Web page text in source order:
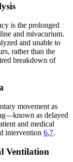
is the prolonged
and mivacurium.
and unable to
rather than the
breakdown of
movement as
as delayed
and medical
intervention 6,7.
Ventilation